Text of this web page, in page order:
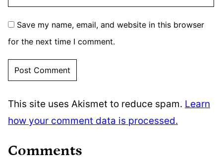
Save my name, email, and website in this browser
for the next time I comment.
This site uses Akismet to reduce spam. Learn
how your comment data is processed.
Comments